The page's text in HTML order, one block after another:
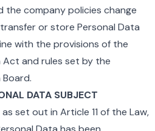
the company policies change
or store Personal Data
with the provisions of the
and rules set by the
DATA SUBJECT
set out in Article 11 of the Law,